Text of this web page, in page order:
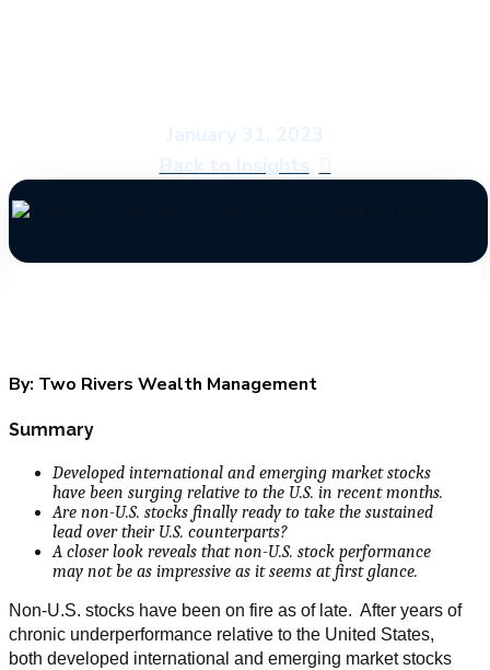
By: Two Rivers Wealth Management
Summary
Developed international and emerging market stocks
have been surging relative to the U.S. in recent months.
Are non-U.S. stocks finally ready to take the sustained
lead over their U.S. counterparts?
A closer look reveals that non-U.S. stock performance
may not be as impressive as it seems at first glance.
Non-U.S. stocks have been on fire as of late. After years of
chronic underperformance relative to the United States,
both developed international and emerging market stocks